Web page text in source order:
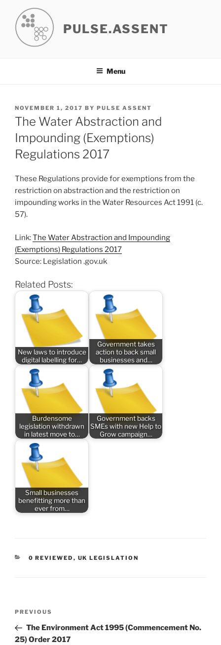
content
PULSE.ASSENT
Menu
POSTED
ON
NOVEMBER 1, 2017 BY PULSE ASSENT
The Water Abstraction and
Impounding (Exemptions)
Regulations 2017
These Regulations provide for exemptions from the
restriction on abstraction and the restriction on
impounding works in the Water Resources Act 1991 (c.
57).
Link:The Water Abstraction and Impounding
(Exemptions) Regulations 2017
Source: Legislation .gov.uk
Related Posts:
New laws to introduce
digital labelling for…
Government takes
action to back small
businesses and…
Burdensome
legislation withdrawn
in latest move to…
Government backs
SMEs with new Help to
Grow campaign…
Small businesses
benefitting more than
ever from…
CATEGORIES
0 REVIEWED , UK LEGISLATION
Previous
Post
PREVIOUS
The Environment Act 1995 (Commencement No.
25) Order 2017